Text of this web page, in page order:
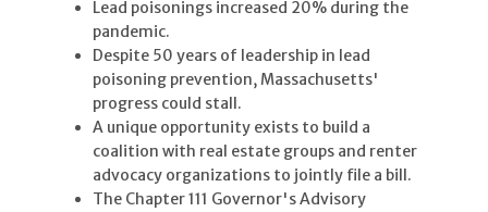
Lead poisonings increased 20% during the
pandemic.
Despite 50 years of leadership in lead
poisoning prevention, Massachusetts'
progress could stall.
A unique opportunity exists to build a
coalition with real estate groups and renter
advocacy organizations to jointly file a bill.
The Chapter 111 Governor's Advisory